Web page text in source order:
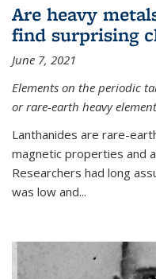
Are heavy
find surprising
June 7, 2021
Elements on the periodic
or rare-earth heavy
Lanthanides are rare-
magnetic properties and
Researchers had long
was low and...